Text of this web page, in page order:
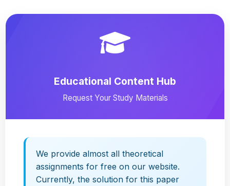
Educational Content Hub
Request Your Study Materials
We provide almost all theoretical
assignments for free on our website.
Currently, the solution for this paper